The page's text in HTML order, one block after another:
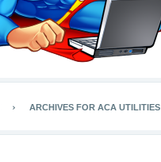
ARCHIVES FOR ACA UTILITIES